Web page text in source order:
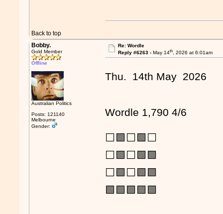
Back to top
Bobby.
Gold Member
Offline
Australian Politics
Posts: 121140
Melbourne
Gender:
Re: Wordle
Reply #6263 - May 14th, 2026 at 6:01am
Thu. 14th May 2026
Wordle 1,790 4/6
⬜🟩⬜🟩⬜
⬜🟩⬜🟩🟩
⬜🟩⬜🟩🟩
🟩🟩🟩🟩🟩